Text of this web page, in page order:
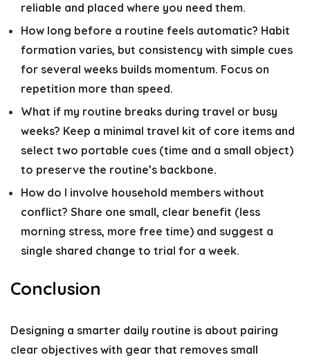
reliable and placed where you need them.
How long before a routine feels automatic? Habit
formation varies, but consistency with simple cues
for several weeks builds momentum. Focus on
repetition more than speed.
What if my routine breaks during travel or busy
weeks? Keep a minimal travel kit of core items and
select two portable cues (time and a small object)
to preserve the routine’s backbone.
How do I involve household members without
conflict? Share one small, clear benefit (less
morning stress, more free time) and suggest a
single shared change to trial for a week.
Conclusion
Designing a smarter daily routine is about pairing
clear objectives with gear that removes small